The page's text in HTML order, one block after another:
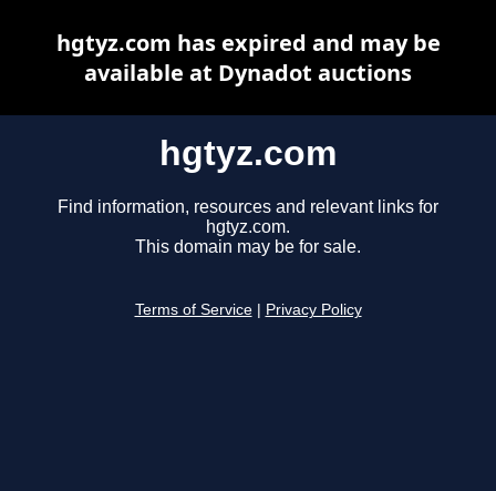
hgtyz.com
Find information, resources and relevant links for
hgtyz.com.
This domain may be for sale.
Terms of Service Privacy Policy
hgtyz.com has expired and may be
available at Dynadot auctions